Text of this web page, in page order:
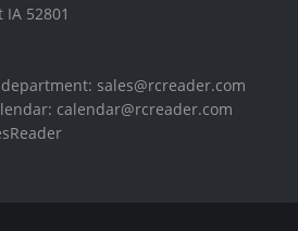
52801
sales@rcreader.com
calendar@rcreader.com